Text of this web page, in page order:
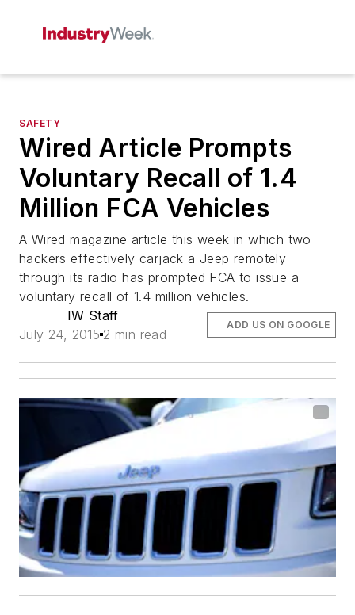
SAFETY
Wired Article Prompts
Voluntary Recall of 1.4
Million FCA Vehicles
A Wired magazine article this week in which two
hackers effectively carjack a Jeep remotely
through its radio has prompted FCA to issue a
voluntary recall of 1.4 million vehicles.
IW Staff
July 24, 2015 2 min read
ADD US ON GOOGLE